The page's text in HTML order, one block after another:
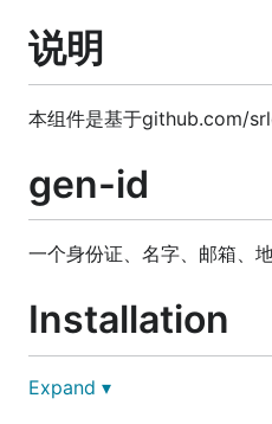
说明
本组件是基于github.com/
gen-id
一个身份证、名字、邮箱、
Installation
go get gitee.com/dn-
Expand ▾